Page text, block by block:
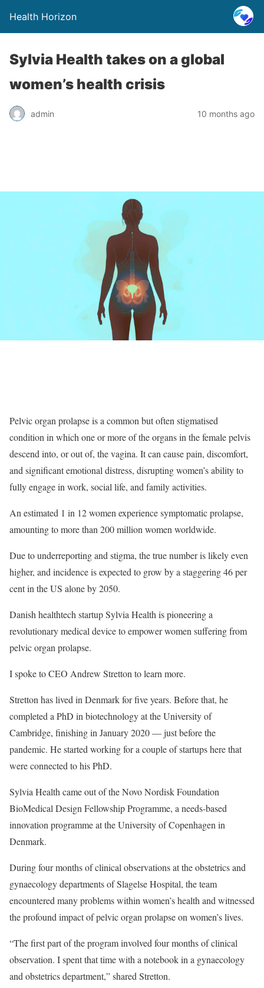
Health Horizon
Sylvia Health takes on a global
women’s health crisis
admin 10 months ago
Pelvic organ prolapse is a common but often stigmatised
condition in which one or more of the organs in the female pelvis
descend into, or out of, the vagina. It can cause pain, discomfort,
and significant emotional distress, disrupting women’s ability to
fully engage in work, social life, and family activities.
An estimated 1 in 12 women experience symptomatic prolapse,
amounting to more than 200 million women worldwide.
Due to underreporting and stigma, the true number is likely even
higher, and incidence is expected to grow by a staggering 46 per
cent in the US alone by 2050.
Danish healthtech startup Sylvia Health is pioneering a
revolutionary medical device to empower women suffering from
pelvic organ prolapse.
I spoke to CEO Andrew Stretton to learn more.
Stretton has lived in Denmark for five years. Before that, he
completed a PhD in biotechnology at the University of
Cambridge, finishing in January 2020 — just before the
pandemic. He started working for a couple of startups here that
were connected to his PhD.
Sylvia Health came out of the Novo Nordisk Foundation
BioMedical Design Fellowship Programme, a needs-based
innovation programme at the University of Copenhagen in
Denmark.
During four months of clinical observations at the obstetrics and
gynaecology departments of Slagelse Hospital, the team
encountered many problems within women’s health and witnessed
the profound impact of pelvic organ prolapse on women’s lives.
“The first part of the program involved four months of clinical
observation. I spent that time with a notebook in a gynaecology
and obstetrics department,” shared Stretton.